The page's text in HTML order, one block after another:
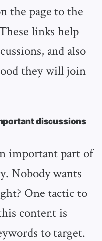
the page to the
links help
and also
they will join
discussions
important part of
Nobody wants
One tactic to
content is
to target.